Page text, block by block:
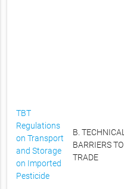
TBT
Regulations
on Transport
and Storage
on Imported
Pesticide
B. TECHNICAL
BARRIERS TO
TRADE